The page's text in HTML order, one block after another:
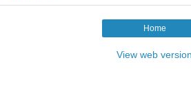
Home
View web version